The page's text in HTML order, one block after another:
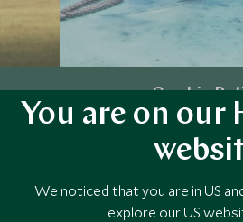
Cookie
Explore
You are on our
We noticed that you are in US
explore our US